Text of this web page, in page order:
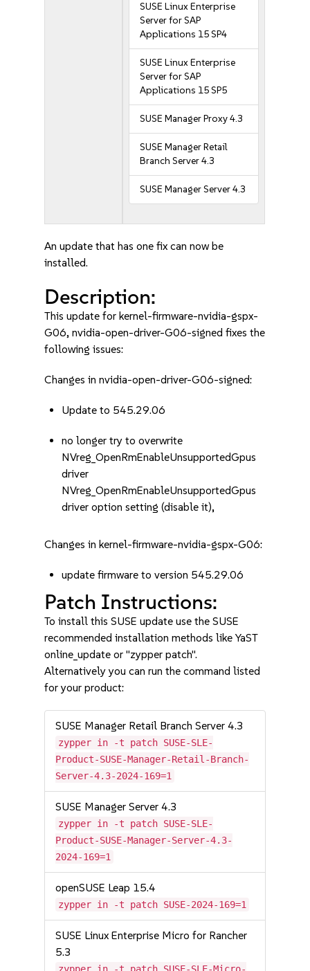
SUSE Linux Enterprise
Server for SAP
Applications 15 SP4
SUSE Linux Enterprise
Server for SAP
Applications 15 SP5
SUSE Manager Proxy 4.3
SUSE Manager Retail
Branch Server 4.3
SUSE Manager Server 4.3
An update that has one fix can now be
installed.
Description:
This update for kernel-firmware-nvidia-gspx-
G06, nvidia-open-driver-G06-signed fixes the
following issues:
Changes in nvidia-open-driver-G06-signed:
Update to 545.29.06
no longer try to overwrite
NVreg_OpenRmEnableUnsupportedGpus
driver
NVreg_OpenRmEnableUnsupportedGpus
driver option setting (disable it),
Changes in kernel-firmware-nvidia-gspx-G06:
update firmware to version 545.29.06
Patch Instructions:
To install this SUSE update use the SUSE
recommended installation methods like YaST
online_update or "zypper patch".
Alternatively you can run the command listed
for your product:
SUSE Manager Retail Branch Server 4.3
zypper in -t patch SUSE-SLE-
Product-SUSE-Manager-Retail-Branch-
Server-4.3-2024-169=1
SUSE Manager Server 4.3
zypper in -t patch SUSE-SLE-
Product-SUSE-Manager-Server-4.3-
2024-169=1
openSUSE Leap 15.4
zypper in -t patch SUSE-2024-169=1
SUSE Linux Enterprise Micro for Rancher
5.3